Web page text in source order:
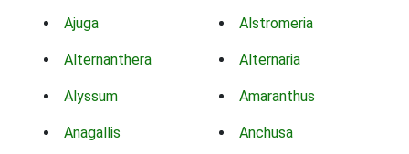
Ajuga Alstromeria
Alternanthera Alternaria
Alyssum Amaranthus
Anagallis Anchusa